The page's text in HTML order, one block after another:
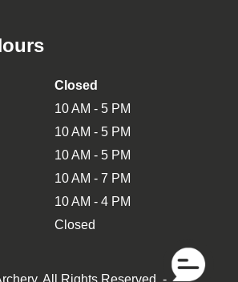
Closed
10 AM - 5 PM
10 AM - 5 PM
10 AM - 5 PM
10 AM - 7 PM
10 AM - 4 PM
Closed
All Rights Reserved . - XML